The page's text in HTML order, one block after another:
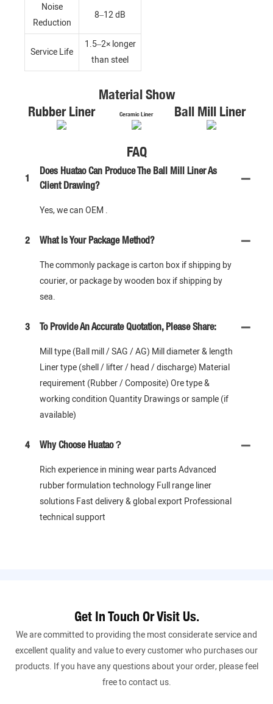
Noise
Reduction
8–12 dB
Service Life
1.5–2× longer
than steel
Material Show
Rubber Liner
Ceramic Liner Ball Mill Liner
FAQ
1
Does Huatao Can Produce The Ball Mill Liner As
Client Drawing?
Yes, we can OEM .
2 What Is Your Package Method?
The commonly package is carton box if shipping by
courier, or package by wooden box if shipping by
sea.
3 To Provide An Accurate Quotation, Please Share:
Mill type (Ball mill / SAG / AG) Mill diameter & length
Liner type (shell / lifter / head / discharge) Material
requirement (Rubber / Composite) Ore type &
working condition Quantity Drawings or sample (if
available)
4 Why Choose Huatao？
Rich experience in mining wear parts Advanced
rubber formulation technology Full range liner
solutions Fast delivery & global export Professional
technical support
Get In Touch Or Visit Us.
We are committed to providing the most considerate service and
excellent quality and value to every customer who purchases our
products. If you have any questions about your order, please feel
free to contact us.